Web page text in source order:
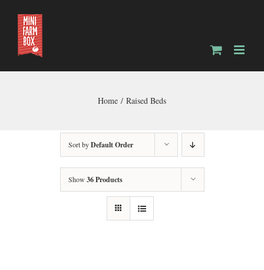
content
Home Raised Beds
Sort byDefault Order
Show 36 Products